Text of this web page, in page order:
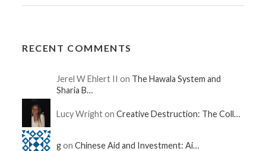
RECENT COMMENTS
Jerel W Ehlert II on The Hawala System and
Sharia B…
Lucy Wright onCreative Destruction: The Coll…
gonChinese Aid and Investment: Ai…